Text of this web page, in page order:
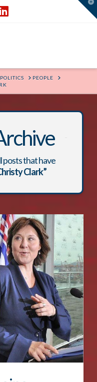
POLITICS
PEOPLE
posts that have
Clark”